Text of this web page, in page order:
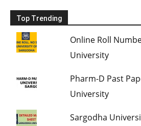
Top Trending
Online Roll
University
Pharm-D Past
University
Sargodha